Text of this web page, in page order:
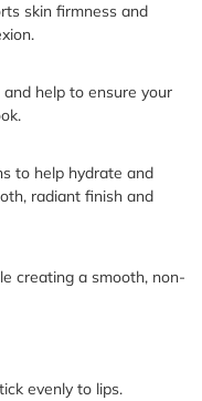
skin firmness and
help to ensure your
to help hydrate and
radiant finish and
creating a smooth, non-
evenly to lips.